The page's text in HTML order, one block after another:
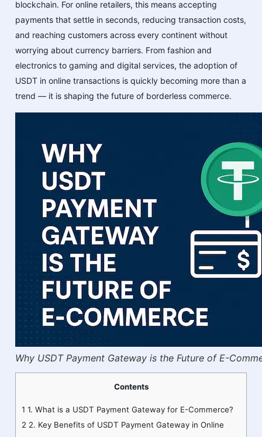
blockchain. For online retailers, this means accepting
payments that settle in seconds, reducing transaction costs,
and reaching customers across every continent without
worrying about currency barriers. From fashion and
electronics to gaming and digital services, the adoption of
USDT in online transactions is quickly becoming more than a
trend — it is shaping the future of borderless commerce.
Why USDT Payment Gateway is the Future of E-
Contents
1 1. What is a USDT Payment Gateway for E-Commerce?
2 2. Key Benefits of USDT Payment Gateway in Online